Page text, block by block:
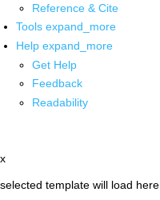
Reference & Cite
Tools expand_more
Help expand_more
Get Help
Feedback
Readability
x
selected template will load here